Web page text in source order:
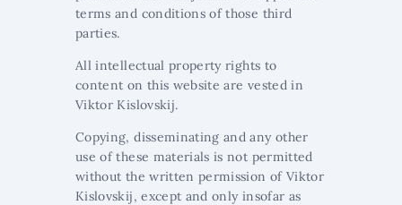
terms and conditions of those third
parties.
All intellectual property rights to
content on this website are vested in
Viktor Kislovskij.
Copying, disseminating and any other
use of these materials is not permitted
without the written permission of Viktor
Kislovskij, except and only insofar as